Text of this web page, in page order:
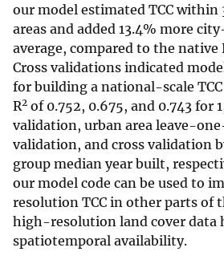
our model estimated TCC within
areas and added 13.4% more
average, compared to the native
Cross validations indicated
for building a national-scale
R2 of 0.752, 0.675, and 0.743 for
validation, urban area leave-
validation, and cross validation
group median year built,
our model code can be used to
resolution TCC in other parts of
high-resolution land cover data
spatiotemporal availability.